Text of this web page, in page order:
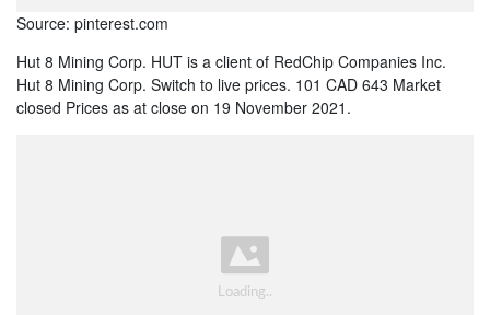
Source: pinterest.com
Hut 8 Mining Corp. HUT is a client of RedChip Companies Inc.
Hut 8 Mining Corp. Switch to live prices. 101 CAD 643 Market
closed Prices as at close on 19 November 2021.